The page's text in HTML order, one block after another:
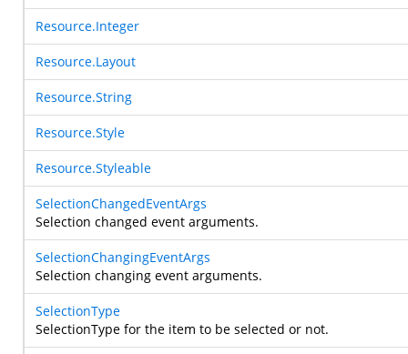
Resource.Integer
Resource.Layout
Resource.String
Resource.Style
Resource.Styleable
SelectionChangedEventArgs
Selection changed event arguments.
SelectionChangingEventArgs
Selection changing event arguments.
SelectionType
SelectionType for the item to be selected or not.